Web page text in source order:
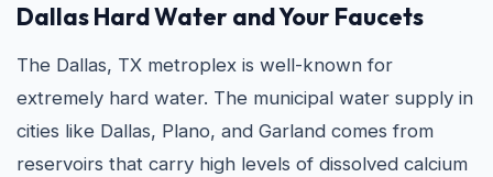
Dallas Hard Water and Your Faucets
The Dallas, TX metroplex is well-known for
extremely hard water. The municipal water supply in
cities like Dallas, Plano, and Garland comes from
reservoirs that carry high levels of dissolved calcium